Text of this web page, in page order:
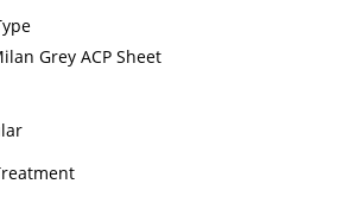
Grey ACP Sheet